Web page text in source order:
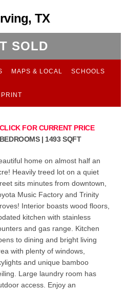
TX
SOLD
MAPS & LOCAL SCHOOLS
PRINT
FOR CURRENT PRICE
| 1493 SQFT
home on almost half an
Heavily treed lot on a quiet
sits minutes from downtown,
Music Factory and Trinity
Interior boasts wood floors,
kitchen with stainless
and gas range. Kitchen
to dining and bright living
with plenty of windows,
and unique bamboo
Large laundry room has
access. Enjoy an